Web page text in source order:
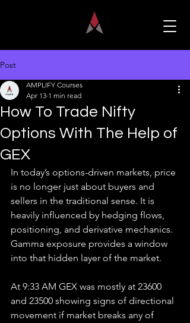
Post
How To Trade Nifty
Options With The Help of
GEX
AMPLIFY Courses
Apr 13 1 min read
In today’s options-driven markets, price
is no longer just about buyers and
sellers in the traditional sense. It is
heavily influenced by hedging flows,
positioning, and derivative mechanics.
Gamma exposure provides a window
into that hidden layer of the market.
At 9:33 AM GEX was mostly at 23600
and 23500 showing signs of directional
movement if market breaks any of